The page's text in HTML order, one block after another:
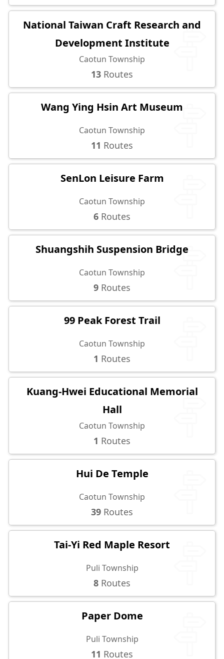
National Taiwan Craft Research and
Development Institute
Caotun Township
13 Routes
Wang Ying Hsin Art Museum
Caotun Township
11 Routes
SenLon Leisure Farm
Caotun Township
6 Routes
Shuangshih Suspension Bridge
Caotun Township
9 Routes
99 Peak Forest Trail
Caotun Township
1 Routes
Kuang-Hwei Educational Memorial
Hall
Caotun Township
1 Routes
Hui De Temple
Caotun Township
39 Routes
Tai-Yi Red Maple Resort
Puli Township
8 Routes
Paper Dome
Puli Township
11 Routes